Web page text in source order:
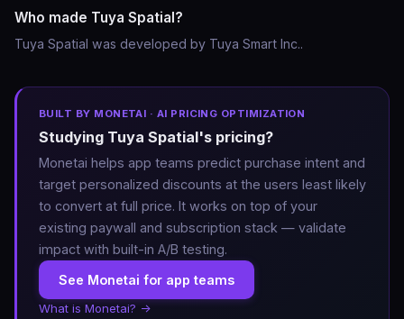
Who made Tuya Spatial?
Tuya Spatial was developed by Tuya Smart Inc..
BUILT BY MONETAI · AI PRICING OPTIMIZATION
Studying Tuya Spatial's pricing?
Monetai helps app teams predict purchase intent and
target personalized discounts at the users least likely
to convert at full price. It works on top of your
existing paywall and subscription stack — validate
impact with built-in A/B testing.
See Monetai for app teams
What is Monetai? →